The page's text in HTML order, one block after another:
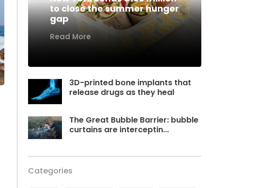
to close the summer hunger
gap
Read More
3D-printed bone implants that
release drugs as they heal
The Great Bubble Barrier: bubble
curtains are interceptin...
Categories